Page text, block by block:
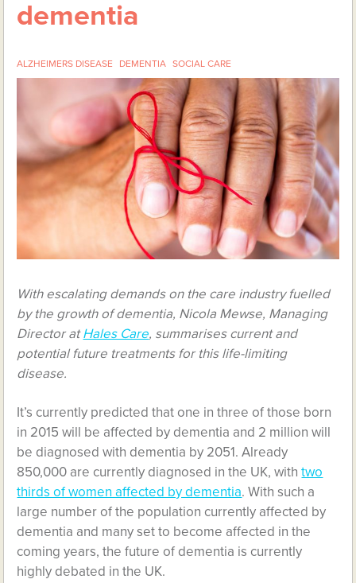
dementia
ALZHEIMERS DISEASE DEMENTIA SOCIAL CARE
With escalating demands on the care industry fuelled
by the growth of dementia, Nicola Mewse, Managing
Director atHales Care, summarises current and
potential future treatments for this life-limiting
disease.
It’s currently predicted that one in three of those born
in 2015 will be affected by dementia and 2 million will
be diagnosed with dementia by 2051. Already
850,000 are currently diagnosed in the UK, withtwo
thirds of women affected by dementia. With such a
large number of the population currently affected by
dementia and many set to become affected in the
coming years, the future of dementia is currently
highly debated in the UK.